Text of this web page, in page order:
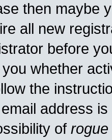
then maybe
all new
before
whether
the
address
of rogue